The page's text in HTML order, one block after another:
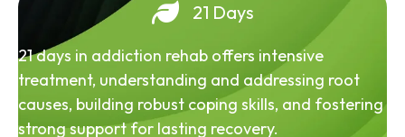
21 Days
21 days in addiction rehab offers intensive
treatment, understanding and addressing root
causes, building robust coping skills, and fostering
strong support for lasting recovery.